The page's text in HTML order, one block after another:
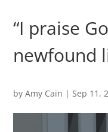
“I praise
newfound
byAmy Cain |Sep 11,